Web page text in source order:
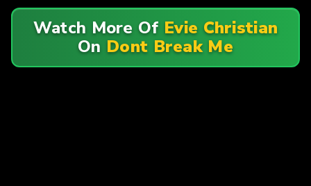
Watch More Of Evie Christian
On Dont Break Me